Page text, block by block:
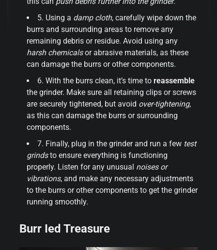
5. Using a damp cloth, carefully wipe down the
burrs and surrounding areas to remove any
remaining debris or residue. Avoid using any
harsh chemicalsor abrasive materials, as these
can damage the burrs or other components.
6. With the burrs clean, it’s time to reassemble
the grinder. Make sure all retaining clips or screws
are securely tightened, but avoid over-tightening,
as this can damage the burrs or surrounding
components.
7. Finally, plug in the grinder and run a few test
grindsto ensure everything is functioning
properly. Listen for any unusual noises or
vibrations, and make any necessary adjustments
to the burrs or other components to get the grinder
running smoothly.
Burr Ied Treasure